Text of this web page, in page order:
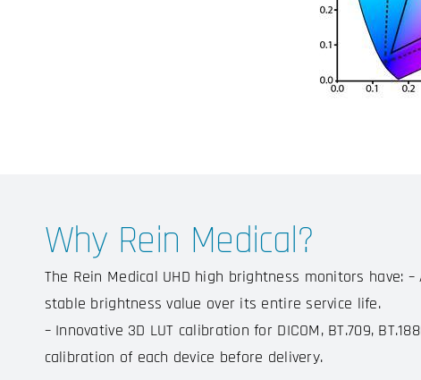
Why Rein Medical?
The Rein Medical UHD high brightness monitors have:
stable brightness value over its entire service life.
– Innovative 3D LUT calibration for DICOM, BT.709,
calibration of each device before delivery.